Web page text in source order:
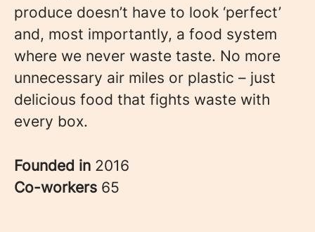
produce doesn’t have to look ‘perfect’
and, most importantly, a food system
where we never waste taste. No more
unnecessary air miles or plastic – just
delicious food that fights waste with
every box.
Founded in 2016
Co-workers 65